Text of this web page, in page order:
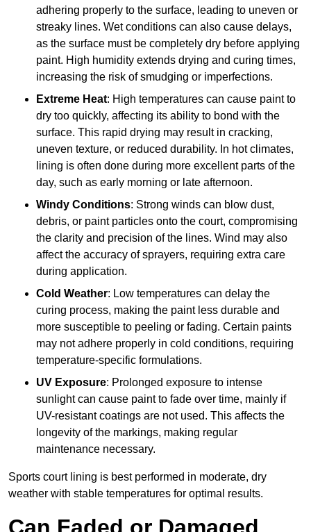
adhering properly to the surface, leading to uneven or
streaky lines. Wet conditions can also cause delays,
as the surface must be completely dry before applying
paint. High humidity extends drying and curing times,
increasing the risk of smudging or imperfections.
Extreme Heat: High temperatures can cause paint to
dry too quickly, affecting its ability to bond with the
surface. This rapid drying may result in cracking,
uneven texture, or reduced durability. In hot climates,
lining is often done during more excellent parts of the
day, such as early morning or late afternoon.
Windy Conditions: Strong winds can blow dust,
debris, or paint particles onto the court, compromising
the clarity and precision of the lines. Wind may also
affect the accuracy of sprayers, requiring extra care
during application.
Cold Weather: Low temperatures can delay the
curing process, making the paint less durable and
more susceptible to peeling or fading. Certain paints
may not adhere properly in cold conditions, requiring
temperature-specific formulations.
UV Exposure: Prolonged exposure to intense
sunlight can cause paint to fade over time, mainly if
UV-resistant coatings are not used. This affects the
longevity of the markings, making regular
maintenance necessary.
Sports court lining is best performed in moderate, dry
weather with stable temperatures for optimal results.